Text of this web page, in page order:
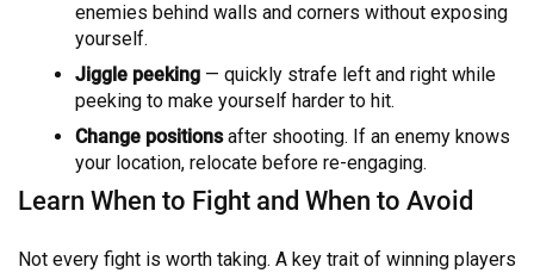
enemies behind walls and corners without exposing
yourself.
Jiggle peeking — quickly strafe left and right while
peeking to make yourself harder to hit.
Change positionsafter shooting. If an enemy knows
your location, relocate before re-engaging.
Learn When to Fight and When to Avoid
Not every fight is worth taking. A key trait of winning players